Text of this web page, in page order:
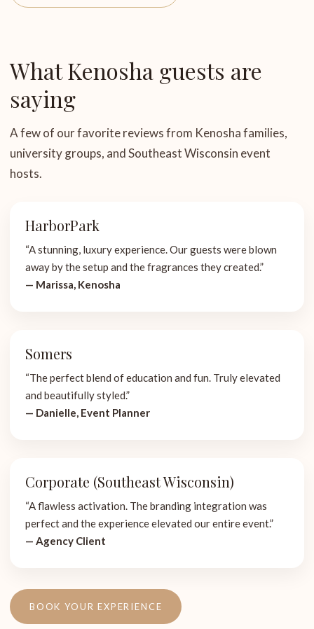
What Kenosha guests are
saying
A few of our favorite reviews from Kenosha families,
university groups, and Southeast Wisconsin event
hosts.
HarborPark
“A stunning, luxury experience. Our guests were blown
away by the setup and the fragrances they created.”
— Marissa, Kenosha
Somers
“The perfect blend of education and fun. Truly elevated
and beautifully styled.”
— Danielle, Event Planner
Corporate (Southeast Wisconsin)
“A flawless activation. The branding integration was
perfect and the experience elevated our entire event.”
— Agency Client
BOOK YOUR EXPERIENCE